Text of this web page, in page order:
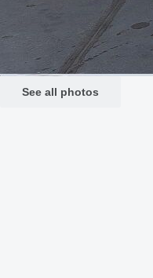
See all photos